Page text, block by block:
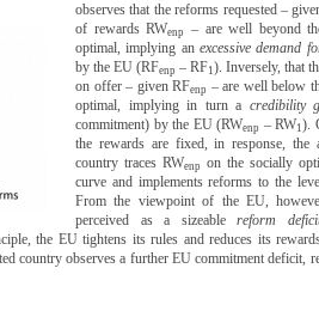
observes that the reforms requested –
of rewards RWenp – are well beyond
optimal, implying an excessive demand
by the EU (RFenp – RF1). Inversely, that
on offer – given RFenp – are well below
optimal, implying in turn a credibility
commitment) by the EU (RWenp – RW1).
the rewards are fixed, in response, the
country traces RWenp on the socially
curve and implements reforms to the
From the viewpoint of the EU,
perceived as a sizeable reform
the EU tightens its rules and reduces its
country observes a further EU commitment deficit,